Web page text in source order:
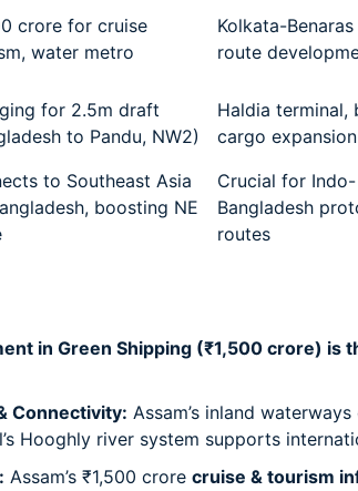
crore for cruise
water metro
Kolkata-
route
for 2.5m draft
to Pandu, NW2)
Haldia terminal,
cargo expansion
to Southeast Asia
boosting NE
Crucial for Indo-
Bangladesh
routes
in Green Shipping (₹1,500 crore) is
Connectivity: Assam’s inland
Hooghly river system supports
Assam’s ₹1,500 crore cruise & tourism